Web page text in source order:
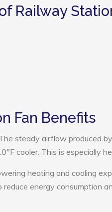
Railway
Fan Benefits
steady airflow produced
cooler. This is especially
heating and cooling
energy consumption